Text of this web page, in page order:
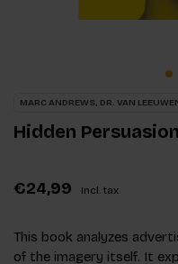
MARC ANDREWS, DR. VAN
Hidden Persuasion
€24,99 Incl. tax
This book analyzes
of the imagery itself. It